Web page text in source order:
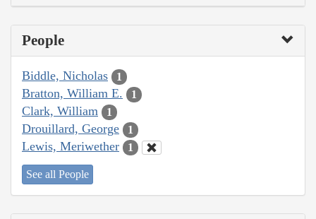
People
Biddle, Nicholas 1
Bratton, William E. 1
Clark, William 1
Drouillard, George 1
Lewis, Meriwether 1
See all People